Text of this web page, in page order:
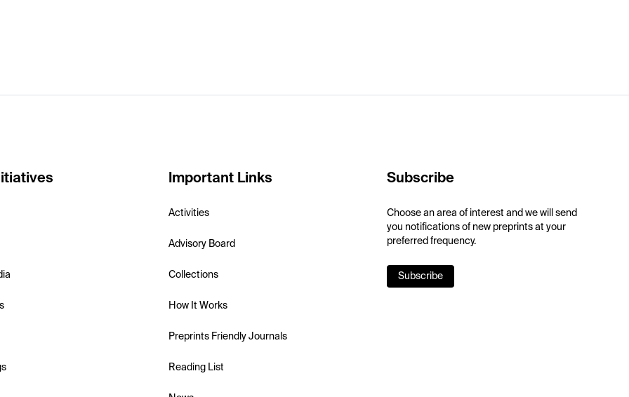
Important Links
Activities
Advisory Board
Collections
How It Works
Preprints Friendly Journals
Reading List
Subscribe
Choose an area of interest and we will send
you notifications of new preprints at your
preferred frequency.
Subscribe